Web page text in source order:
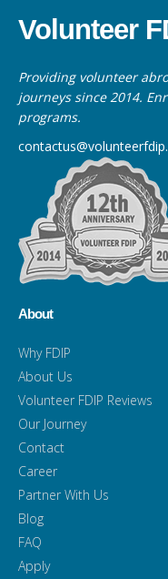
Volunteer
Providing volunteer
journeys since 2014.
programs.
About
Why FDIP
About Us
Volunteer FDIP Reviews
Our Journey
Contact
Career
Partner With Us
Blog
FAQ
Apply